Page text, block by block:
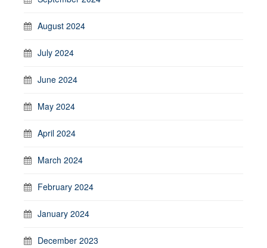
August 2024
July 2024
June 2024
May 2024
April 2024
March 2024
February 2024
January 2024
December 2023